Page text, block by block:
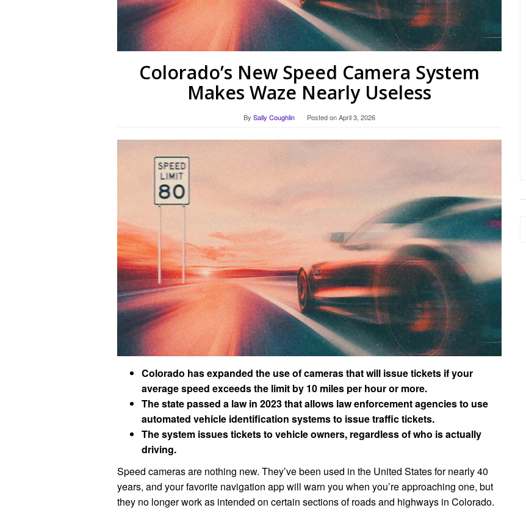
Colorado’s New Speed ​​Camera System
Makes Waze Nearly Useless
By Sally Coughlin Posted onApril 3, 2026
Colorado has expanded the use of cameras that will issue tickets if your
average speed exceeds the limit by 10 miles per hour or more.
The state passed a law in 2023 that allows law enforcement agencies to use
automated vehicle identification systems to issue traffic tickets.
The system issues tickets to vehicle owners, regardless of who is actually
driving.
Speed ​​cameras are nothing new. They’ve been used in the United States for nearly 40
years, and your favorite navigation app will warn you when you’re approaching one, but
they no longer work as intended on certain sections of roads and highways in Colorado.